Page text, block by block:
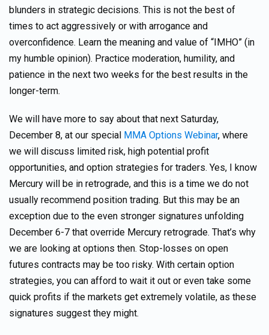
blunders in strategic decisions. This is not the best of
times to act aggressively or with arrogance and
overconfidence. Learn the meaning and value of “IMHO” (in
my humble opinion). Practice moderation, humility, and
patience in the next two weeks for the best results in the
longer-term.
We will have more to say about that next Saturday,
December 8, at our special MMA Options Webinar, where
we will discuss limited risk, high potential profit
opportunities, and option strategies for traders. Yes, I know
Mercury will be in retrograde, and this is a time we do not
usually recommend position trading. But this may be an
exception due to the even stronger signatures unfolding
December 6-7 that override Mercury retrograde. That’s why
we are looking at options then. Stop-losses on open
futures contracts may be too risky. With certain option
strategies, you can afford to wait it out or even take some
quick profits if the markets get extremely volatile, as these
signatures suggest they might.